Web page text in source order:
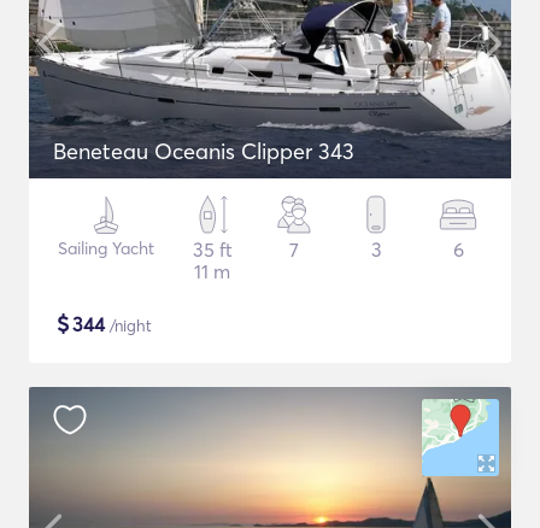
Beneteau Oceanis Clipper 343
Sailing Yacht
35 ft
11 m
7 3 6
$344/night